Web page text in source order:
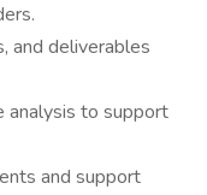
and deliverables
analysis to support
and support